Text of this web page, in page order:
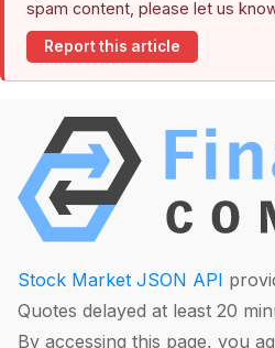
spam content, please let us
Report this article
Stock Market JSON API
Quotes delayed at least 20
By accessing this page, you